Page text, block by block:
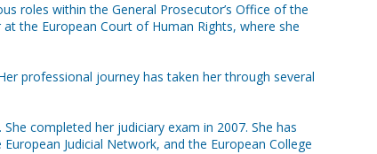
roles within the General Prosecutor’s Office of the
the European Court of Human Rights, where she
professional journey has taken her through several
completed her judiciary exam in 2007. She has
Judicial Network, and the European College